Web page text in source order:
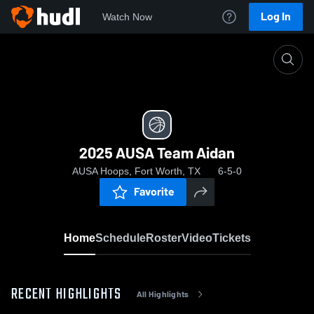
Watch Now Log In
2025 AUSA Team Aidan
AUSA Hoops, Fort Worth, TX 6-5-0
Favorite
HomeScheduleRosterVideoTickets
RECENT HIGHLIGHTS All Highlights